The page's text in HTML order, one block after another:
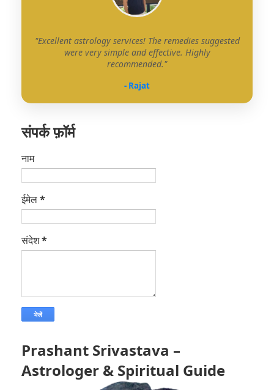
"Excellent astrology services! The remedies suggested
were very simple and effective. Highly
recommended."
- Rajat
संपर्क फ़ॉर्म
नाम
ईमेल*
संदेश*
Prashant Srivastava –
Astrologer & Spiritual Guide